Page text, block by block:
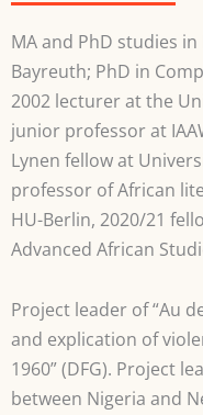
MA and PhD studies
Bayreuth; PhD in
2002 lecturer at the
junior professor at
Lynen fellow at
professor of African
HU-Berlin, 2020/21
Advanced African
Project leader of “Au
and explication of
1960” (DFG). Project
between Nigeria and